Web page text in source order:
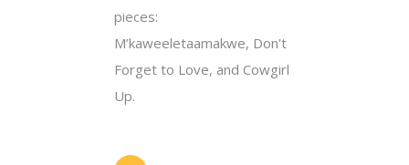
pieces:
M’kaweeletaamakwe, Don't
Forget to Love, and Cowgirl
Up.